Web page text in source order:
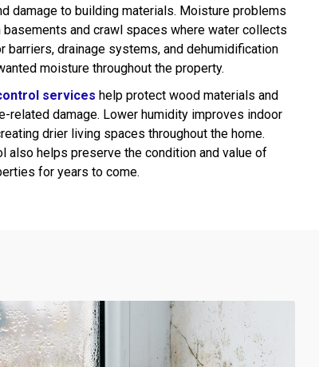
damage to building materials. Moisture problems
basements and crawl spaces where water collects
barriers, drainage systems, and dehumidification
moisture throughout the property.
services help protect wood materials and
related damage. Lower humidity improves indoor
drier living spaces throughout the home.
also helps preserve the condition and value of
for years to come.